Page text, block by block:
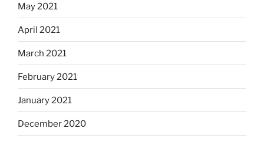
May 2021
April 2021
March 2021
February 2021
January 2021
December 2020